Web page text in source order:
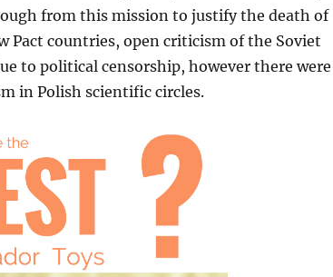
from this mission to justify the death of
Pact countries, open criticism of the Soviet
to political censorship, however there were
in Polish scientific circles.